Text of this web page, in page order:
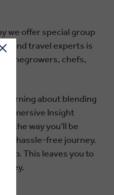
we offer special group
travel experts is
winegrowers, chefs,
learning about blending
immersive Insight
the way you’ll be
a hassle-free journey.
This leaves you to